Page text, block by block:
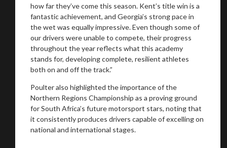
how far they’ve come this season. Kent’s title win is a
fantastic achievement, and Georgia’s strong pace in
the wet was equally impressive. Even though some of
our drivers were unable to compete, their progress
throughout the year reflects what this academy
stands for, developing complete, resilient athletes
both on and off the track.”
Poulter also highlighted the importance of the
Northern Regions Championship as a proving ground
for South Africa’s future motorsport stars, noting that
it consistently produces drivers capable of excelling on
national and international stages.